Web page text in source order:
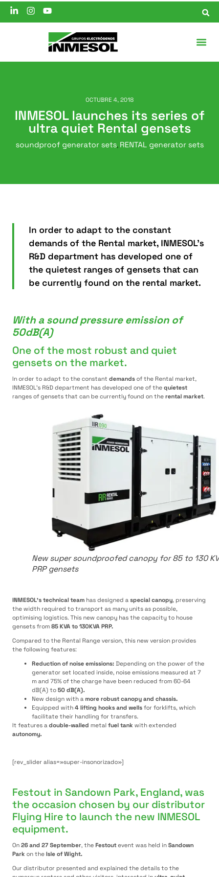
OCTUBRE 4, 2018
INMESOL launches its series of
ultra quiet Rental gensets
soundproof generator sets, RENTAL generator sets
In order to adapt to the constant
demands of the Rental market, INMESOL's
R&D department has developed one of
the quietest ranges of gensets that can
be currently found on the rental market.
With a sound pressure emission of
50dB(A)
One of the most robust and quiet
gensets on the market.
In order to adapt to the constant demandsof the Rental market,
INMESOL’s R&D department has developed one of thequietest
ranges of gensets that can be currently found on therental market.
New super soundproofed canopy for 85 to 130
PRP gensets
INMESOL’s technical team has designed aspecial canopy, preserving
the width required to transport as many units as possible,
optimising logistics. This new canopy has the capacity to house
gensets from85 KVA to 130KVA PRP.
Compared to the Rental Range version, this new version provides
the following features:
Reduction of noise emissions: Depending on the power of the
generator set located inside, noise emissions measured at 7
m and 75% of the charge have been reduced from 60-64
dB(A) to50 dB(A).
New design with amore robust canopy and chassis.
Equipped with4 lifting hooks and wellsfor forklifts, which
facilitate their handling for transfers.
It features adouble-walled metal fuel tankwith extended
autonomy.
[rev_slider alias=»super-insonorizado»]
Festout in Sandown Park, England, was
the occasion chosen by our distributor
Flying Hire to launch the new INMESOL
equipment.
On26 and 27 September, theFestoutevent was held inSandown
Parkon theIsle of Wight.
Our distributor presented and explained the details to the